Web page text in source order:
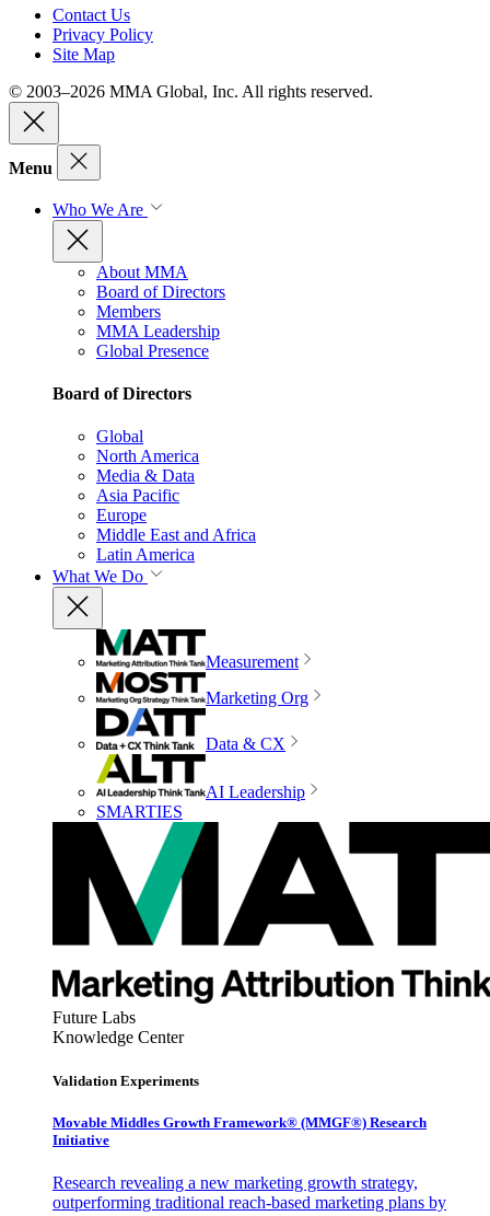
Contact Us
Privacy Policy
Site Map
© 2003–2026 MMA Global, Inc. All rights reserved.
Menu
Who We Are
About MMA
Board of Directors
Members
MMA Leadership
Global Presence
Board of Directors
Global
North America
Media & Data
Asia Pacific
Europe
Middle East and Africa
Latin America
What We Do
Measurement
Marketing Org
Data & CX
AI Leadership
SMARTIES
Future Labs
Knowledge Center
Validation Experiments
Movable Middles Growth Framework® (MMGF®) Research
Initiative
Research revealing a new marketing growth strategy,
outperforming traditional reach-based marketing plans by